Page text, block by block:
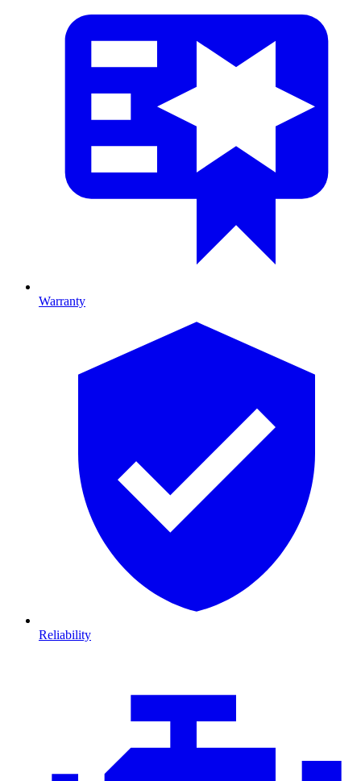
Warranty
Reliability